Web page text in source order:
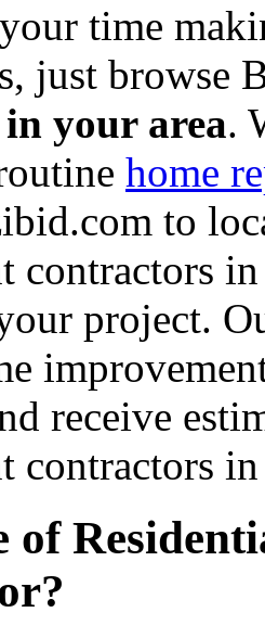
time
just browse
your area.
home
to
contractors
project.
receive
contractors
of